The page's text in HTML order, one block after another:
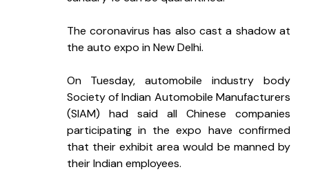
The coronavirus has also cast a shadow at
the auto expo in New Delhi.
On Tuesday, automobile industry body
Society of Indian Automobile Manufacturers
(SIAM) had said all Chinese companies
participating in the expo have confirmed
that their exhibit area would be manned by
their Indian employees.